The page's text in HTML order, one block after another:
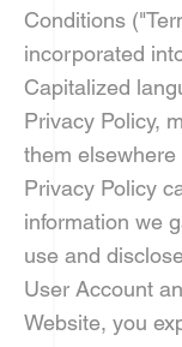
Conditions
incorporated
Capitalized
Privacy Policy,
them elsewhere
Privacy Policy
information we
use and
User Account
Website, you